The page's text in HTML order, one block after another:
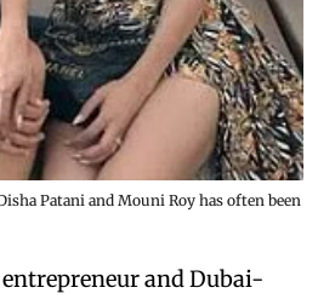
Patani and Mouni Roy has often been
and Dubai-